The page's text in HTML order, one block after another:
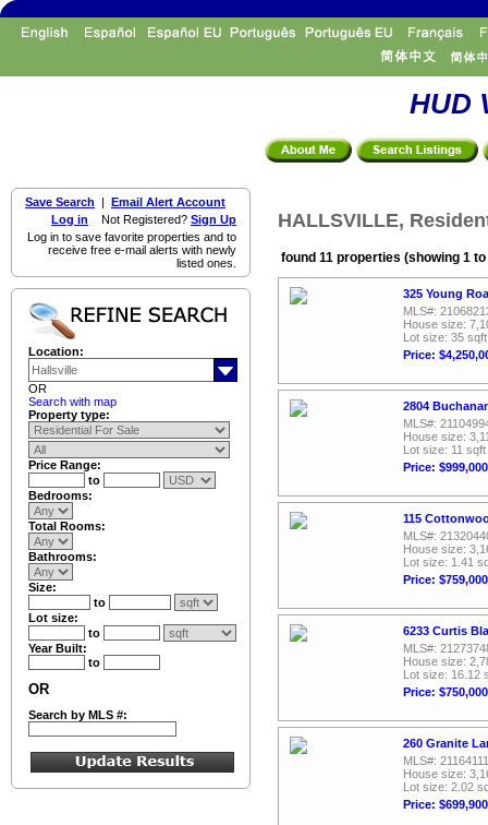
HUD
Save Search | Email Alert Account
Log in Not Registered? Sign Up
Log in to save favorite properties and to
receive free e-mail alerts with newly
listed ones.
Location:
OR
Search with map
Property type:
Price Range:
to
Bedrooms:
Total Rooms:
Bathrooms:
Size:
to
Lot size:
to
Year Built:
to
OR
Search by MLS #:
HALLSVILLE,
found 11 properties (showing 1 to
325 Young
MLS#:
House size:
Lot size: 35 sqft
Price:
2804
MLS#:
House size:
Lot size: 11 sqft
Price: $999,000
115
MLS#:
House size:
Lot size: 1.41
Price: $759,000
6233 Curtis
MLS#:
House size:
Lot size: 16.12
Price: $750,000
260 Granite
MLS#: 21164111
House size:
Lot size: 2.02
Price: $699,900